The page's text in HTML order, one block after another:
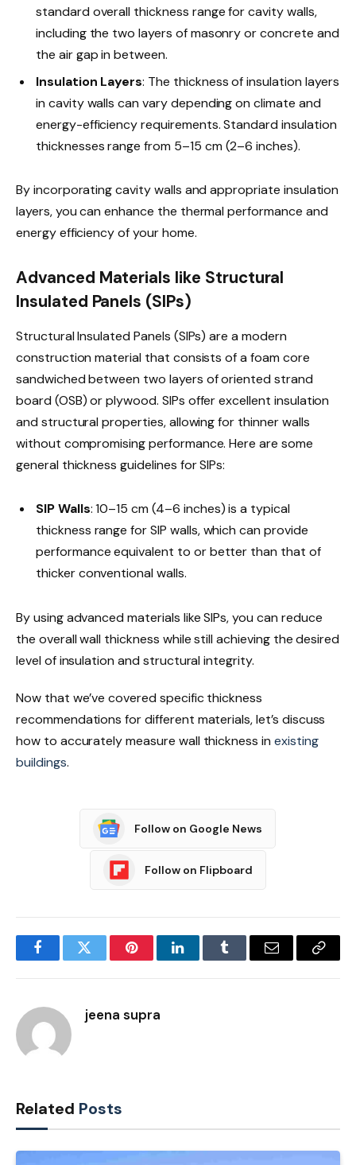
standard overall thickness range for cavity walls,
including the two layers of masonry or concrete and
the air gap in between.
Insulation Layers: The thickness of insulation layers
in cavity walls can vary depending on climate and
energy-efficiency requirements. Standard insulation
thicknesses range from 5–15 cm (2–6 inches).
By incorporating cavity walls and appropriate insulation
layers, you can enhance the thermal performance and
energy efficiency of your home.
Advanced Materials like Structural
Insulated Panels (SIPs)
Structural Insulated Panels (SIPs) are a modern
construction material that consists of a foam core
sandwiched between two layers of oriented strand
board (OSB) or plywood. SIPs offer excellent insulation
and structural properties, allowing for thinner walls
without compromising performance. Here are some
general thickness guidelines for SIPs:
SIP Walls: 10–15 cm (4–6 inches) is a typical
thickness range for SIP walls, which can provide
performance equivalent to or better than that of
thicker conventional walls.
By using advanced materials like SIPs, you can reduce
the overall wall thickness while still achieving the desired
level of insulation and structural integrity.
Now that we’ve covered specific thickness
recommendations for different materials, let’s discuss
how to accurately measure wall thickness in existing
buildings.
Follow on Google News
Follow on Flipboard
FacebookTwitter PinterestLinkedInTumblr Email
Copy
jeena supra
Related Posts